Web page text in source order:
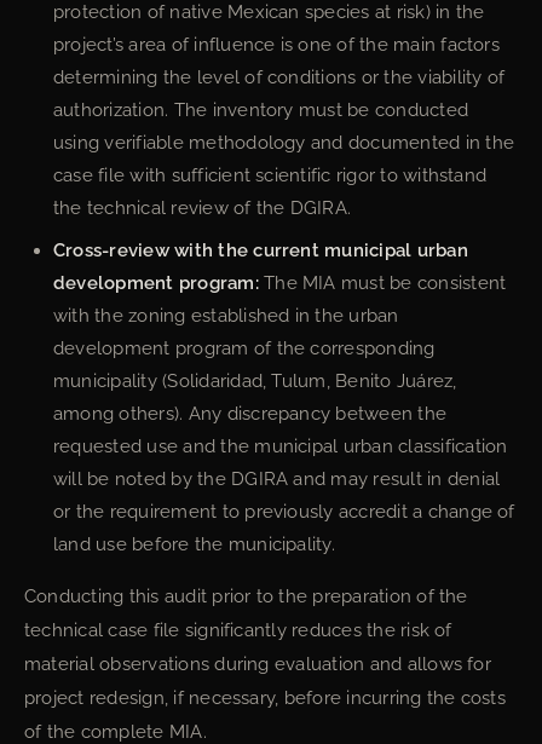
protection of native Mexican species at risk) in the
project’s area of influence is one of the main factors
determining the level of conditions or the viability of
authorization. The inventory must be conducted
using verifiable methodology and documented in the
case file with sufficient scientific rigor to withstand
the technical review of the DGIRA.
Cross-review with the current municipal urban
development program:The MIA must be consistent
with the zoning established in the urban
development program of the corresponding
municipality (Solidaridad, Tulum, Benito Juárez,
among others). Any discrepancy between the
requested use and the municipal urban classification
will be noted by the DGIRA and may result in denial
or the requirement to previously accredit a change of
land use before the municipality.
Conducting this audit prior to the preparation of the
technical case file significantly reduces the risk of
material observations during evaluation and allows for
project redesign, if necessary, before incurring the costs
of the complete MIA.